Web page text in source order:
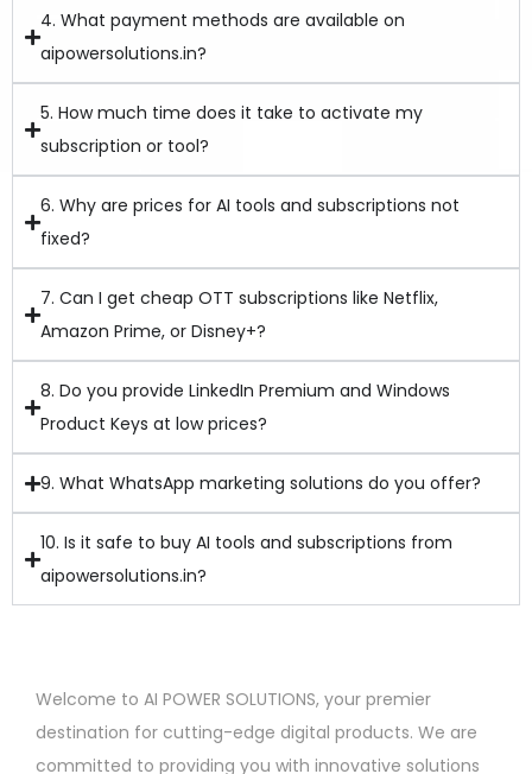
4. What payment methods are available on
aipowersolutions.in?
5. How much time does it take to activate my
subscription or tool?
6. Why are prices for AI tools and subscriptions not
fixed?
7. Can I get cheap OTT subscriptions like Netflix,
Amazon Prime, or Disney+?
8. Do you provide LinkedIn Premium and Windows
Product Keys at low prices?
9. What WhatsApp marketing solutions do you offer?
10. Is it safe to buy AI tools and subscriptions from
aipowersolutions.in?
Welcome to AI POWER SOLUTIONS, your premier
destination for cutting-edge digital products. We are
committed to providing you with innovative solutions